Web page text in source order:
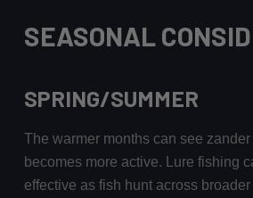
SEASONAL
SPRING/SUMMER
The warmer months can see
becomes more active. Lure fishing
effective as fish hunt across